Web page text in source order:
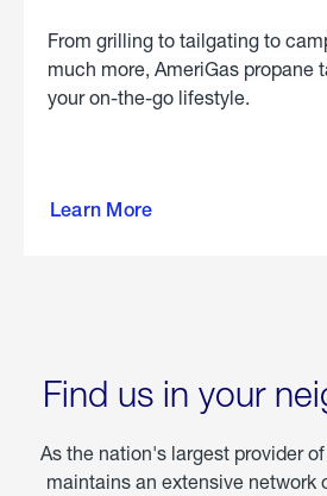
From grilling to tailgating to
much more, AmeriGas propane
your on-the-go lifestyle.
Learn More
about
Find us in your
As the nation's largest provider
maintains an extensive network